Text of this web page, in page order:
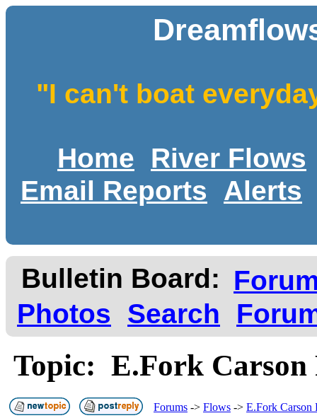
"I can't boat
Home
River Flows
Email Reports
Alerts
Bulletin Board:
Photos
Search
Topic: E.Fork
Forums -> Flows -> E.Fork Carson